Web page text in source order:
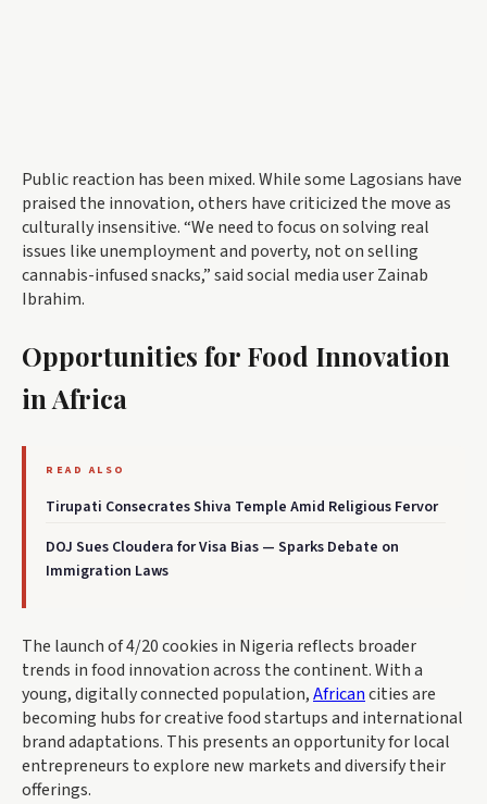
Public reaction has been mixed. While some Lagosians have
praised the innovation, others have criticized the move as
culturally insensitive. “We need to focus on solving real
issues like unemployment and poverty, not on selling
cannabis-infused snacks,” said social media user Zainab
Ibrahim.
Opportunities for Food Innovation
in Africa
READ ALSO
Tirupati Consecrates Shiva Temple Amid Religious Fervor
DOJ Sues Cloudera for Visa Bias — Sparks Debate on
Immigration Laws
The launch of 4/20 cookies in Nigeria reflects broader
trends in food innovation across the continent. With a
young, digitally connected population,Africancities are
becoming hubs for creative food startups and international
brand adaptations. This presents an opportunity for local
entrepreneurs to explore new markets and diversify their
offerings.